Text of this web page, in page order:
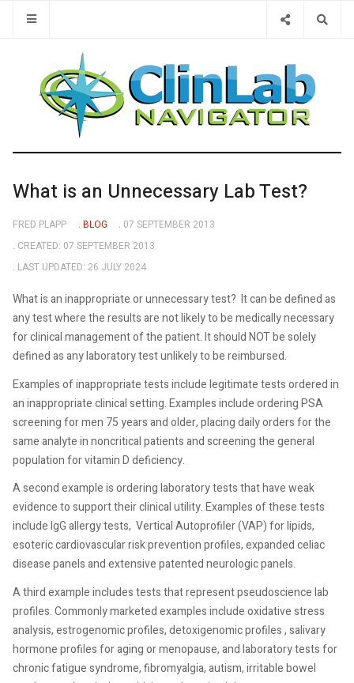
What is an Unnecessary Lab Test?
FRED PLAPP BLOG
07 SEPTEMBER 2013
CREATED: 07 SEPTEMBER 2013
LAST UPDATED: 26 JULY 2024
What is an inappropriate or unnecessary test? It can be defined as
any test where the results are not likely to be medically necessary
for clinical management of the patient. It should NOT be solely
defined as any laboratory test unlikely to be reimbursed.
Examples of inappropriate tests include legitimate tests ordered in
an inappropriate clinical setting. Examples include ordering PSA
screening for men 75 years and older, placing daily orders for the
same analyte in noncritical patients and screening the general
population for vitamin D deficiency.
A second example is ordering laboratory tests that have weak
evidence to support their clinical utility. Examples of these tests
include IgG allergy tests, Vertical Autoprofiler (VAP) for lipids,
esoteric cardiovascular risk prevention profiles, expanded celiac
disease panels and extensive patented neurologic panels.
A third example includes tests that represent pseudoscience lab
profiles. Commonly marketed examples include oxidative stress
analysis, estrogenomic profiles, detoxigenomic profiles , salivary
hormone profiles for aging or menopause, and laboratory tests for
chronic fatigue syndrome, fibromyalgia, autism, irritable bowel